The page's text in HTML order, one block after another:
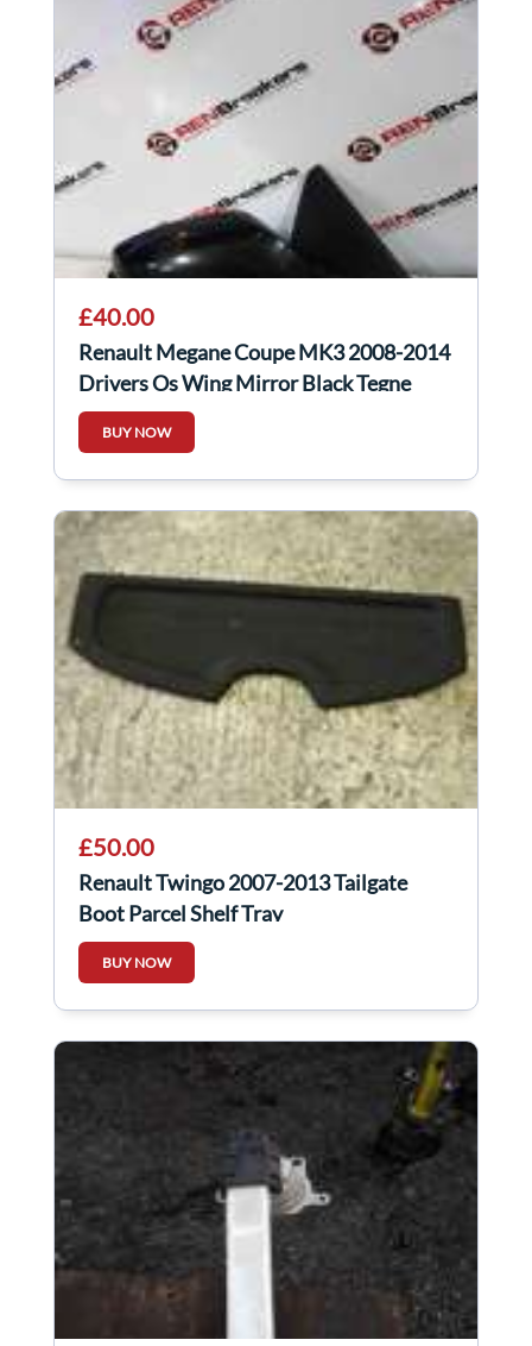
£40.00
Renault Megane Coupe MK3 2008-2014
Drivers Os Wing Mirror Black Tegne
BUY NOW
£50.00
Renault Twingo 2007-2013 Tailgate
Boot Parcel Shelf Tray
BUY NOW